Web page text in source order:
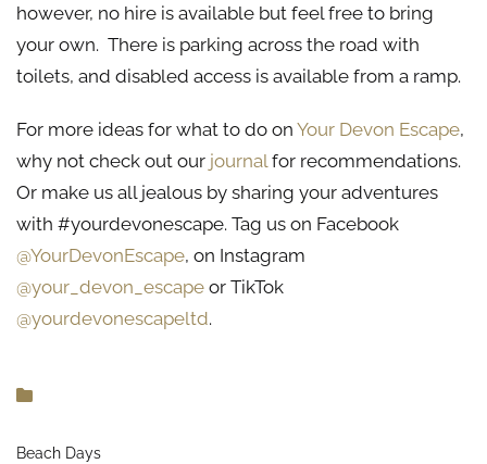
however, no hire is available but feel free to bring
your own. There is parking across the road with
toilets, and disabled access is available from a ramp.
For more ideas for what to do on Your Devon Escape,
why not check out our journalfor recommendations.
Or make us all jealous by sharing your adventures
with #yourdevonescape. Tag us on Facebook
@YourDevonEscape, on Instagram
@your_devon_escape or TikTok
@yourdevonescapeltd.
Beach Days